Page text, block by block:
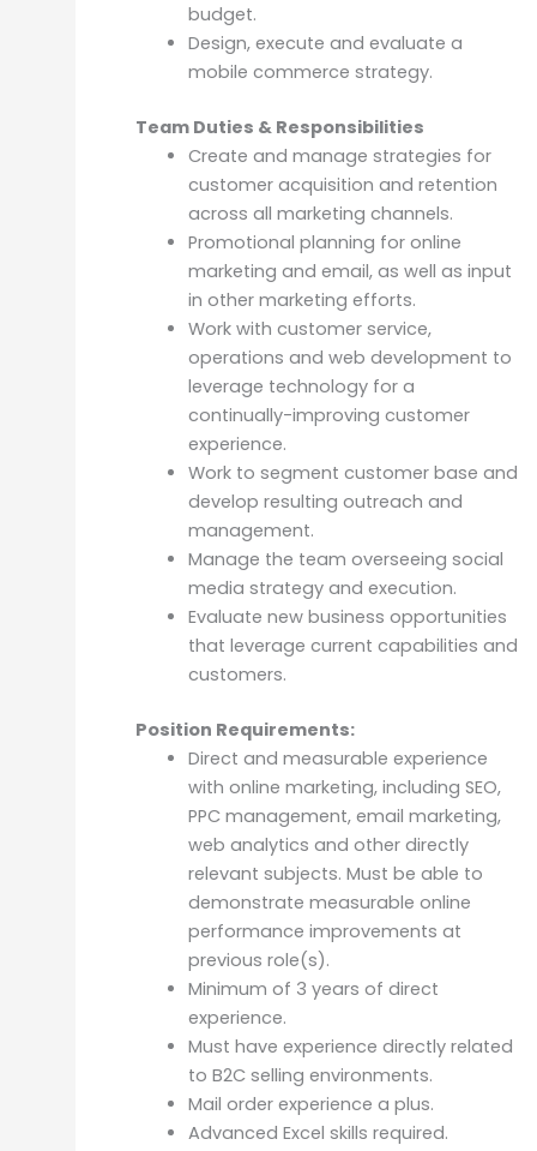
budget.
Design, execute and evaluate a
mobile commerce strategy.
Team Duties & Responsibilities
Create and manage strategies for
customer acquisition and retention
across all marketing channels.
Promotional planning for online
marketing and email, as well as input
in other marketing efforts.
Work with customer service,
operations and web development to
leverage technology for a
continually-improving customer
experience.
Work to segment customer base and
develop resulting outreach and
management.
Manage the team overseeing social
media strategy and execution.
Evaluate new business opportunities
that leverage current capabilities and
customers.
Position Requirements:
Direct and measurable experience
with online marketing, including SEO,
PPC management, email marketing,
web analytics and other directly
relevant subjects. Must be able to
demonstrate measurable online
performance improvements at
previous role(s).
Minimum of 3 years of direct
experience.
Must have experience directly related
to B2C selling environments.
Mail order experience a plus.
Advanced Excel skills required.